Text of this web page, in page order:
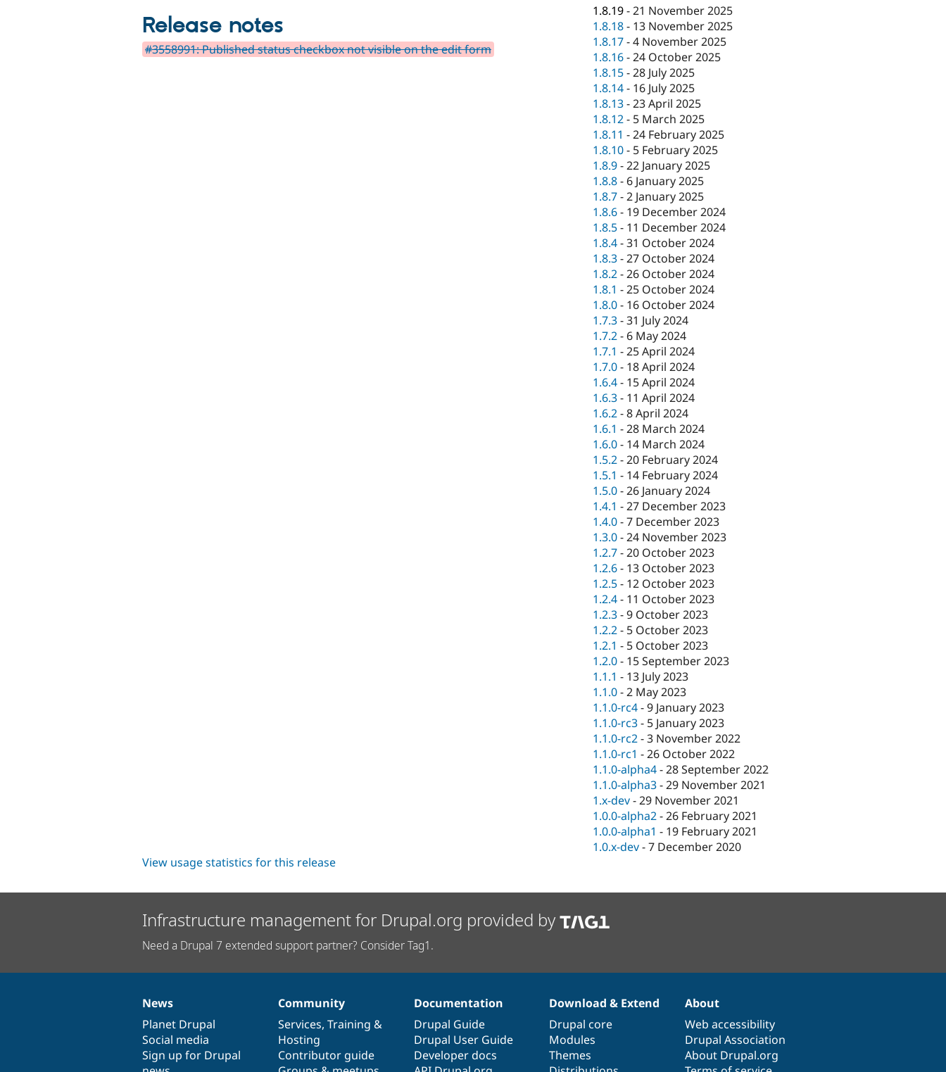
Release notes
#3558991: Published status checkbox not visible on the edit form
1.8.19-21 November 2025
1.8.18- 13 November 2025
1.8.17-4 November 2025
1.8.16-24 October 2025
1.8.15-28 July 2025
1.8.14- 16 July 2025
1.8.13-23 April 2025
1.8.12- 5 March 2025
1.8.11 -24 February 2025
1.8.10- 5 February 2025
1.8.9-22 January 2025
1.8.8- 6 January 2025
1.8.7-2 January 2025
1.8.6- 19 December 2024
1.8.5- 11 December 2024
1.8.4-31 October 2024
1.8.3-27 October 2024
1.8.2-26 October 2024
1.8.1 -25 October 2024
1.8.0- 16 October 2024
1.7.3-31 July 2024
1.7.2- 6 May 2024
1.7.1 -25 April 2024
1.7.0- 18 April 2024
1.6.4- 15 April 2024
1.6.3- 11 April 2024
1.6.2-8 April 2024
1.6.1 -28 March 2024
1.6.0- 14 March 2024
1.5.2-20 February 2024
1.5.1 - 14 February 2024
1.5.0-26 January 2024
1.4.1 -27 December 2023
1.4.0-7 December 2023
1.3.0-24 November 2023
1.2.7-20 October 2023
1.2.6- 13 October 2023
1.2.5- 12 October 2023
1.2.4- 11 October 2023
1.2.3-9 October 2023
1.2.2- 5 October 2023
1.2.1 - 5 October 2023
1.2.0- 15 September 2023
1.1.1 - 13 July 2023
1.1.0-2 May 2023
1.1.0-rc4-9 January 2023
1.1.0-rc3- 5 January 2023
1.1.0-rc2-3 November 2022
1.1.0-rc1 -26 October 2022
1.1.0-alpha4-28 September 2022
1.1.0-alpha3-29 November 2021
1.x-dev-29 November 2021
1.0.0-alpha2-26 February 2021
1.0.0-alpha1 - 19 February 2021
1.0.x-dev-7 December 2020
View usage statistics for this release
Infrastructure management for Drupal.org provided by
Need a Drupal 7 extended support partner? Consider Tag1.
News
items
News
Planet Drupal
Social media
Sign up for Drupal
Our
community
Community
Services, Training &
Hosting
Contributor guide
Documentation
Documentation
Drupal Guide
Drupal User Guide
Developer docs
Drupal
code
base
Download & Extend
Drupal core
Modules
Themes
Governance
of
community
About
Web accessibility
Drupal Association
About Drupal.org